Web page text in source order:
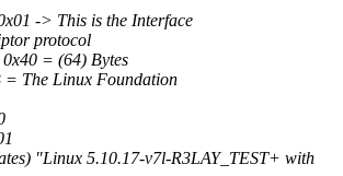
-> This is the Interface
protocol
= (64) Bytes
The Linux Foundation
"Linux 5.10.17-v7l-R3LAY_TEST+ with